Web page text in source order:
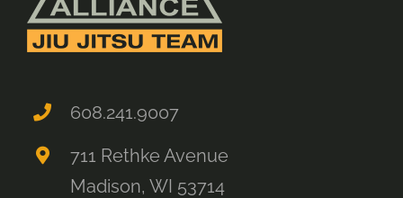
608.241.9007
711 Rethke Avenue
Madison, WI 53714